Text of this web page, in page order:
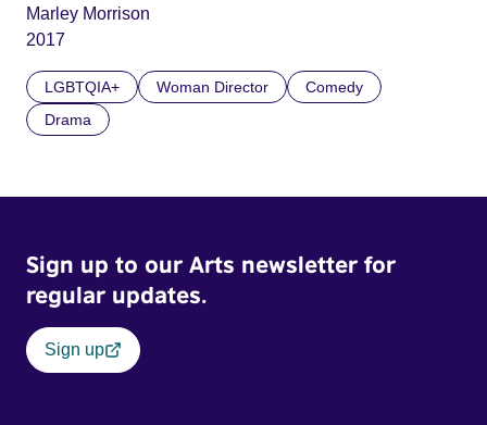
Marley Morrison
2017
LGBTQIA+ Woman Director
Comedy
Drama
Sign up to our Arts newsletter for
regular updates.
Sign up